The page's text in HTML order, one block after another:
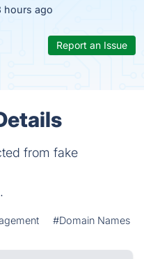
hours ago
Report an Issue
from fake
.
#Domain Names